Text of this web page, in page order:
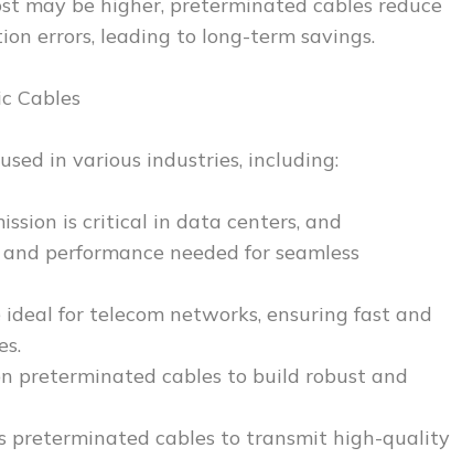
errors, leading to long-term savings.
Cables
in various industries, including:
is critical in data centers, and
performance needed for seamless
for telecom networks, ensuring fast and
preterminated cables to build robust and
preterminated cables to transmit high-quality